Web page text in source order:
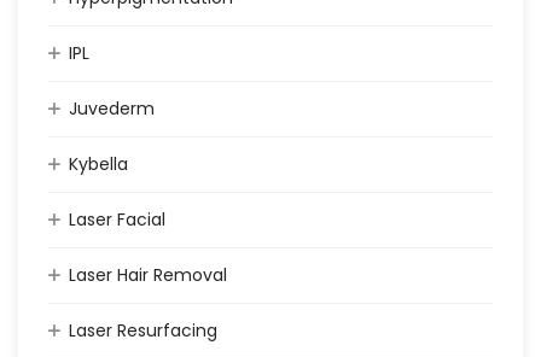
IPL
Juvederm
Kybella
Laser Facial
Laser Hair Removal
Laser Resurfacing